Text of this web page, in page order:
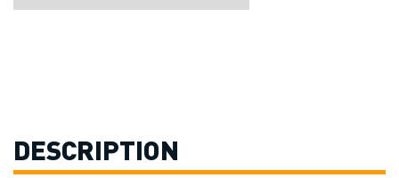
DESCRIPTION